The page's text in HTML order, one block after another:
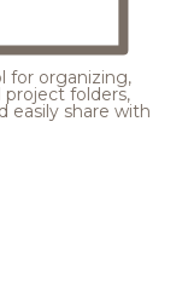
for organizing,
project folders,
easily share with